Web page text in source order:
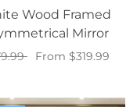
Wood Framed
Mirror
From $319.99